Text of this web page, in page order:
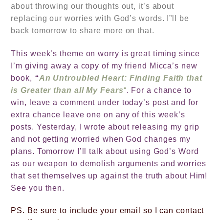
about throwing our thoughts out, it’s about
replacing our worries with God’s words. I”ll be
back tomorrow to share more on that.
This week’s theme on worry is great timing since
I’m giving away a copy of my friend Micca’s new
book, “An Untroubled Heart: Finding Faith that
is Greater than all My Fears“. For a chance to
win, leave a comment under today’s post and for
extra chance leave one on any of this week’s
posts. Yesterday, I wrote about releasing my grip
and not getting worried when God changes my
plans. Tomorrow I’ll talk about using God’s Word
as our weapon to demolish arguments and worries
that set themselves up against the truth about Him!
See you then.
PS. Be sure to includeyour email so I can contact